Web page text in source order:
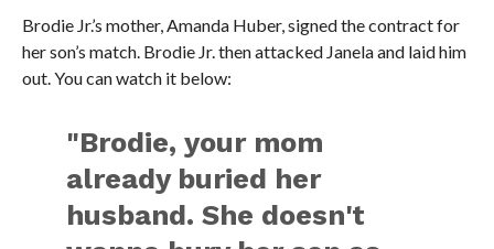
Brodie Jr.’s mother, Amanda Huber, signed the contract for
her son’s match. Brodie Jr. then attacked Janela and laid him
out. You can watch it below:
"Brodie, your mom
already buried her
husband. She doesn't